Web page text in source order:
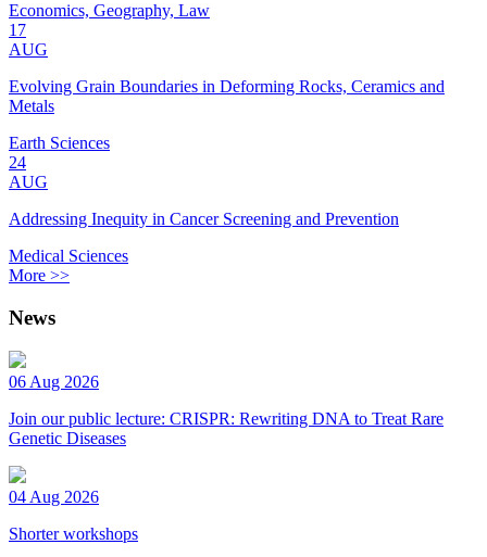
Economics, Geography, Law
17
AUG
Evolving Grain Boundaries in Deforming Rocks, Ceramics and
Metals
Earth Sciences
24
AUG
Addressing Inequity in Cancer Screening and Prevention
Medical Sciences
More >>
News
06 Aug 2026
Join our public lecture: CRISPR: Rewriting DNA to Treat Rare
Genetic Diseases
04 Aug 2026
Shorter workshops